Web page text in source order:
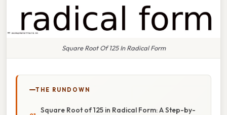
Square Root Of 125 In Radical Form
THE RUNDOWN
Square Root of 125 in Radical Form: A Step-by-